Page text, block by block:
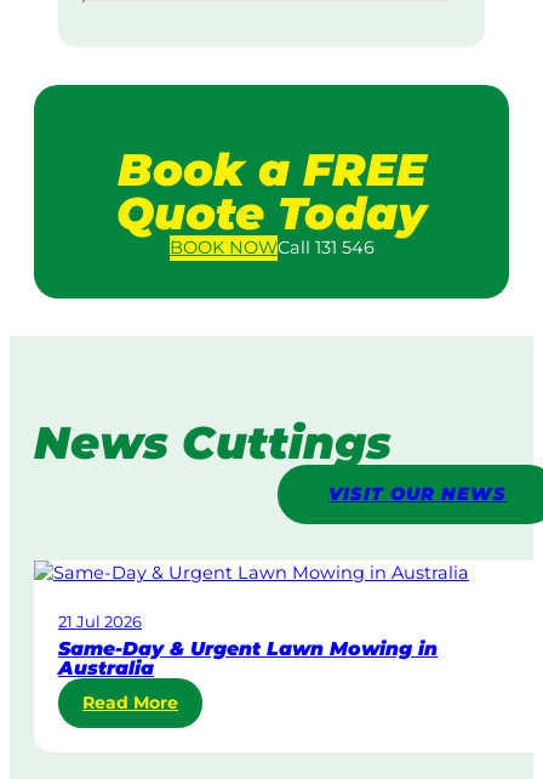
Book a FREE
Quote Today
BOOKNOWCall 131 546
News Cuttings
VISIT OUR NEWS
21 Jul 2026
Same-Day & Urgent Lawn Mowing in
Australia
Read More:
S
a